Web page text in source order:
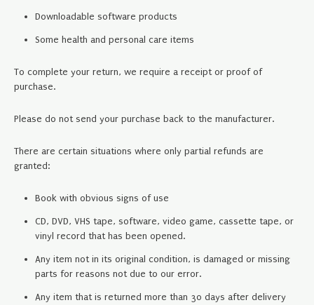
Downloadable software products
Some health and personal care items
To complete your return, we require a receipt or proof of
purchase.
Please do not send your purchase back to the manufacturer.
There are certain situations where only partial refunds are
granted:
Book with obvious signs of use
CD, DVD, VHS tape, software, video game, cassette tape, or
vinyl record that has been opened.
Any item not in its original condition, is damaged or missing
parts for reasons not due to our error.
Any item that is returned more than 30 days after delivery